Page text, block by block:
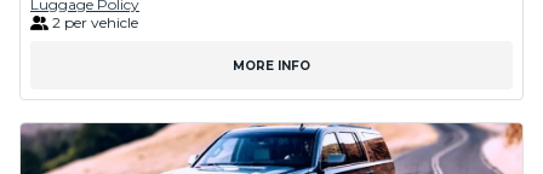
Luggage Policy
2 per vehicle
MORE INFO